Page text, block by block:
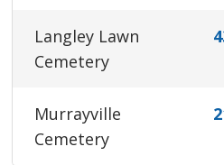
Langley Lawn
Cemetery
Murrayville
Cemetery